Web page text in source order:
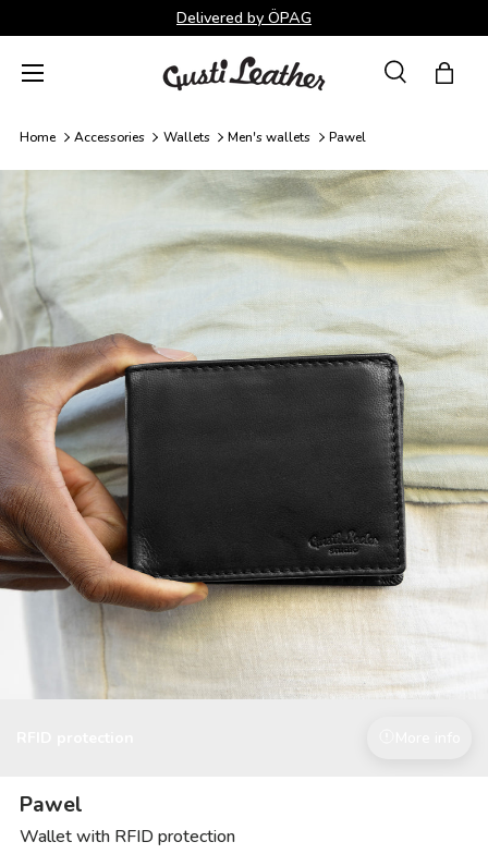
Skip to content
Delivered by ÖPAG
SearchBag
Menu
Home Accessories Wallets Men's wallets Pawel
Pawel
Wallet with RFID protection